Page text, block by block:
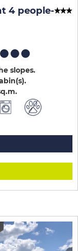
4 people-
slopes